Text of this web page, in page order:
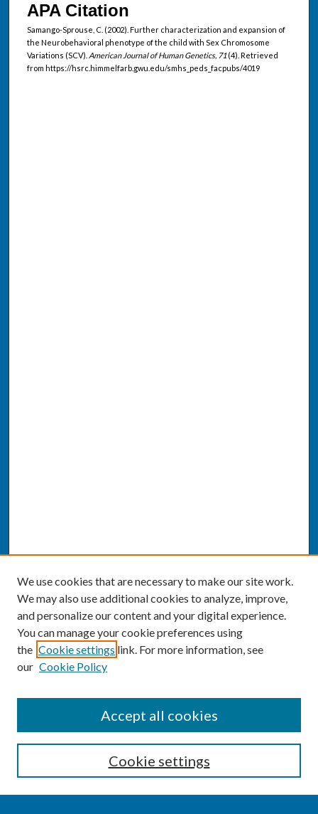
APA Citation
Samango-Sprouse, C. (2002). Further characterization and expansion of
the Neurobehavioral phenotype of the child with Sex Chromosome
Variations (SCV). American Journal of Human Genetics, 71(4). Retrieved
from https://hsrc.himmelfarb.gwu.edu/smhs_peds_facpubs/4019
Enter search terms:
We use cookies that are necessary to make our site work.
We may also use additional cookies to analyze, improve,
and personalize our content and your digital experience.
You can manage your cookie preferences using
the Cookie settings link. For more information, see
our Cookie Policy
Cookie settings
Accept all cookies